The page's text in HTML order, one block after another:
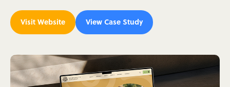
Visit Website View Case Study